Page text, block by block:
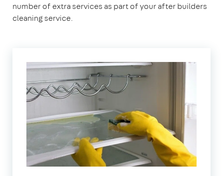
number of extra services as part of your after builders
cleaning service.